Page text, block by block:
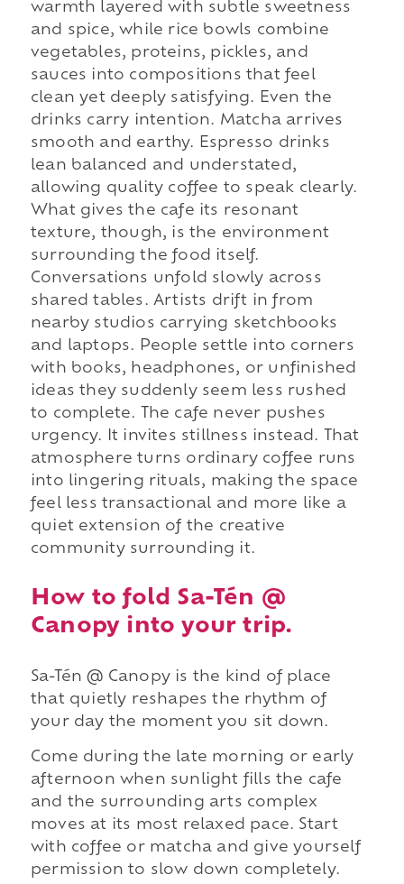
warmth layered with subtle sweetness
and spice, while rice bowls combine
vegetables, proteins, pickles, and
sauces into compositions that feel
clean yet deeply satisfying. Even the
drinks carry intention. Matcha arrives
smooth and earthy. Espresso drinks
lean balanced and understated,
allowing quality coffee to speak clearly.
What gives the cafe its resonant
texture, though, is the environment
surrounding the food itself.
Conversations unfold slowly across
shared tables. Artists drift in from
nearby studios carrying sketchbooks
and laptops. People settle into corners
with books, headphones, or unfinished
ideas they suddenly seem less rushed
to complete. The cafe never pushes
urgency. It invites stillness instead. That
atmosphere turns ordinary coffee runs
into lingering rituals, making the space
feel less transactional and more like a
quiet extension of the creative
community surrounding it.
How to fold Sa-Tén @
Canopy into your trip.
Sa-Tén @ Canopy is the kind of place
that quietly reshapes the rhythm of
your day the moment you sit down.
Come during the late morning or early
afternoon when sunlight fills the cafe
and the surrounding arts complex
moves at its most relaxed pace. Start
with coffee or matcha and give yourself
permission to slow down completely.